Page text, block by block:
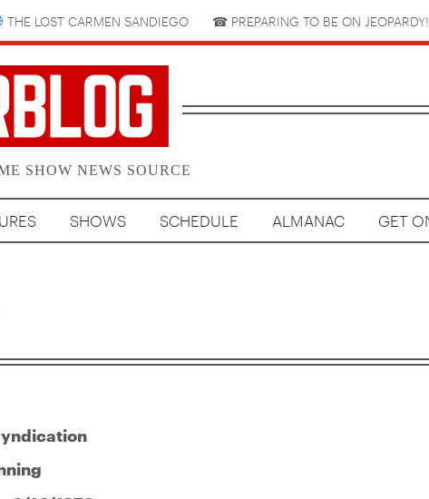
THE LOST CARMEN SANDIEGO ☎︎ PREPARING TO BE ON JEOPARDY!
SHOW NEWS SOURCE
SHOWS SCHEDULE ALMANAC GET